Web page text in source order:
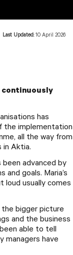
Last Updated:10 April 2026
has
the implementation
all the way from
in Aktia.
advanced by
goals. Maria’s
loud usually comes
the bigger picture
and the business
able to tell
managers have